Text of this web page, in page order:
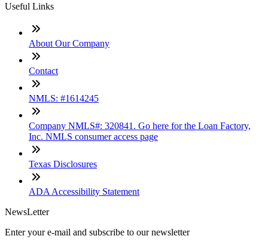
Useful Links
About Our Company
Contact
NMLS: #1614245
Company NMLS#: 320841. Go here for the Loan Factory,
Inc. NMLS consumer access page
Texas Disclosures
ADA Accessibility Statement
NewsLetter
Enter your e-mail and subscribe to our newsletter